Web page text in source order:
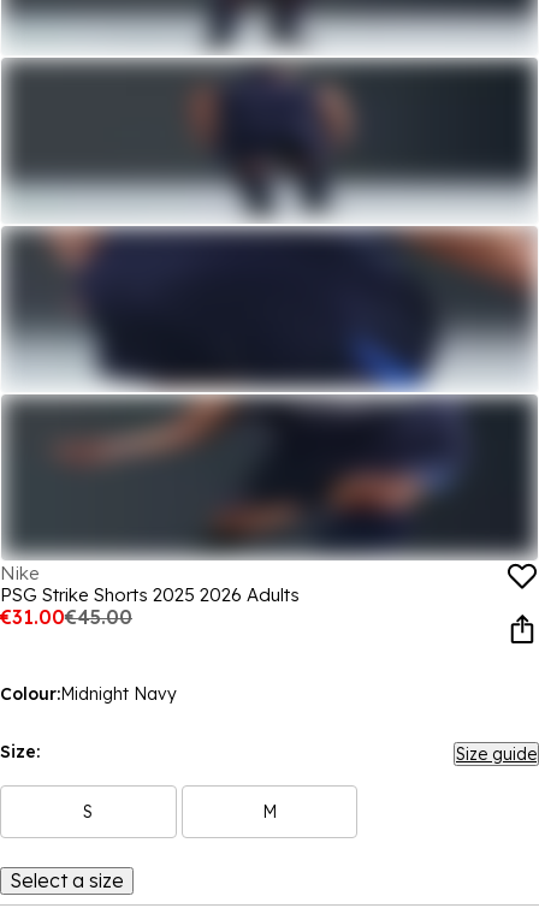
Nike
PSG Strike Shorts 2025 2026 Adults
€31.00€45.00
Colour:Midnight Navy
Size: Size guide
S M
Select a size